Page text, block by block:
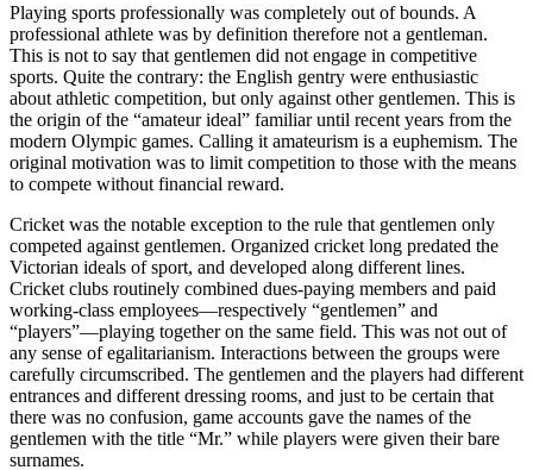
Playing sports professionally was completely out of bounds. A
professional athlete was by definition therefore not a gentleman.
This is not to say that gentlemen did not engage in competitive
sports. Quite the contrary: the English gentry were enthusiastic
about athletic competition, but only against other gentlemen. This is
the origin of the “amateur ideal” familiar until recent years from the
modern Olympic games. Calling it amateurism is a euphemism. The
original motivation was to limit competition to those with the means
to compete without financial reward.
Cricket was the notable exception to the rule that gentlemen only
competed against gentlemen. Organized cricket long predated the
Victorian ideals of sport, and developed along different lines.
Cricket clubs routinely combined dues-paying members and paid
working-class employees—respectively “gentlemen” and
“players”—playing together on the same field. This was not out of
any sense of egalitarianism. Interactions between the groups were
carefully circumscribed. The gentlemen and the players had different
entrances and different dressing rooms, and just to be certain that
there was no confusion, game accounts gave the names of the
gentlemen with the title “Mr.” while players were given their bare
surnames.